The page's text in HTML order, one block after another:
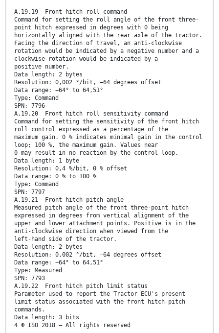
A.19.19 Front hitch roll command
Command for setting the roll angle of the front three-
point hitch expressed in degrees with 0 being
horizontally aligned with the rear axle of the tractor.
Facing the direction of travel, an anti-clockwise
rotation would be indicated by a negative number and a
clockwise rotation would be indicated by a
positive number.
Data length: 2 bytes
Resolution: 0,002 °/bit, −64 degrees offset
Data range: −64° to 64,51°
Type: Command
SPN: 7796
A.19.20 Front hitch roll sensitivity command
Command for setting the sensitivity of the front hitch
roll control expressed as a percentage of the
maximum gain. 0 % indicates minimal gain in the control
loop; 100 %, the maximum gain. Values near
0 may result in no reaction by the control loop.
Data length: 1 byte
Resolution: 0,4 %/bit, 0 % offset
Data range: 0 % to 100 %
Type: Command
SPN: 7797
A.19.21 Front hitch pitch angle
Measured pitch angle of the front three-point hitch
expressed in degrees from vertical alignment of the
upper and lower attachment points. Positive is in the
anti-clockwise direction when viewed from the
left-hand side of the tractor.
Data length: 2 bytes
Resolution: 0,002 °/bit, −64 degrees offset
Data range: −64° to 64,51°
Type: Measured
SPN: 7793
A.19.22 Front hitch pitch limit status
Parameter used to report the Tractor ECU's present
limit status associated with the front hitch pitch
commands.
Data length: 3 bits
4 © ISO 2018 – All rights reserved